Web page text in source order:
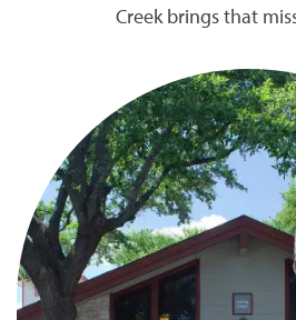
Creek brings that